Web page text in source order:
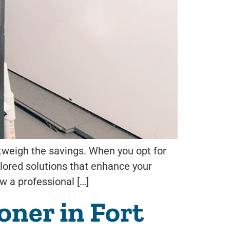
the savings. When you opt for
solutions that enhance your
a professional […]
in Fort